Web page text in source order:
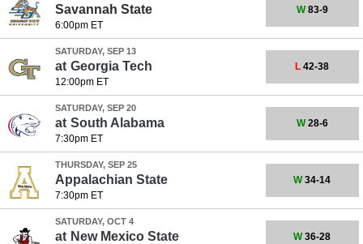
Savannah State
6:00pm ET
W83-9
SATURDAY, SEP 13
at Georgia Tech
12:00pm ET
L 42-38
SATURDAY, SEP 20
at South Alabama
7:30pm ET
W28-6
THURSDAY, SEP 25
Appalachian State
7:30pm ET
W34-14
SATURDAY, OCT 4
at New Mexico State W36-28